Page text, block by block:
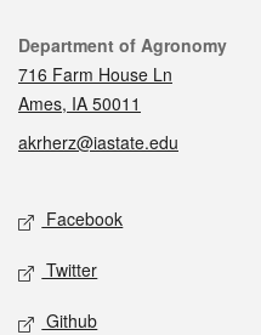
Contact
Department of Agronomy
716 Farm House Ln
Ames, IA 50011
akrherz@iastate.edu
Social media
Facebook
Twitter
Github